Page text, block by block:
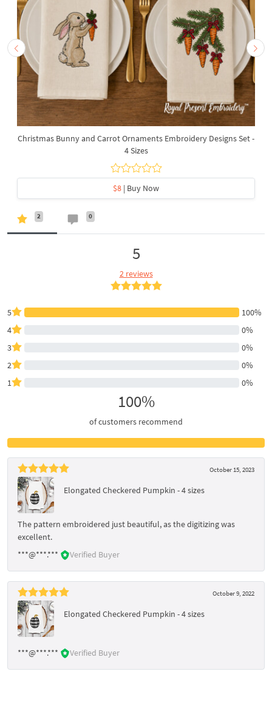
Christmas Bunny and Carrot Ornaments Embroidery Designs Set -
4 Sizes
$8 | Buy Now
2 0
5
2 reviews
5
100%
4
0%
3
0%
2
0%
1
0%
100%
of customers recommend
October 15, 2023
Elongated Checkered Pumpkin - 4 sizes
The pattern embroidered just beautiful, as the digitizing was
excellent.
***@***.***
Verified Buyer
October 9, 2022
Elongated Checkered Pumpkin - 4 sizes
***@***.*** Verified Buyer